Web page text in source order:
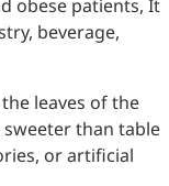
obese patients, It
beverage,
leaves of the
sweeter than table
or artificial